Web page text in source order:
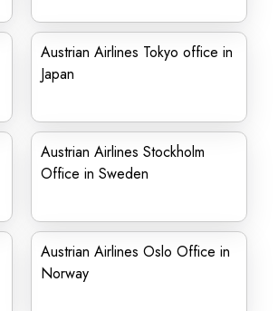
Austrian Airlines Tokyo office in
Japan
Austrian Airlines Stockholm
Office in Sweden
Austrian Airlines Oslo Office in
Norway